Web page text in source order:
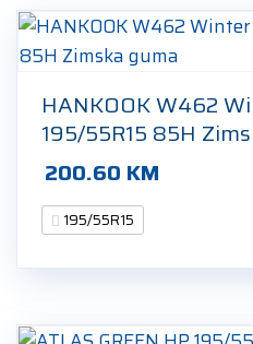
HANKOOK W462
195/55R15 85H
200.60 KM
195/55R15